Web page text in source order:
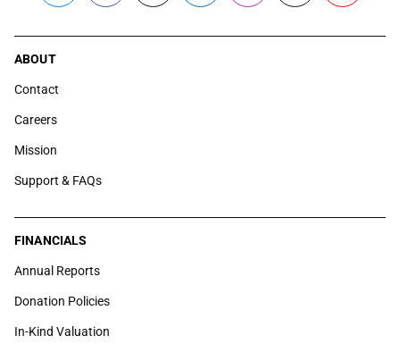
ABOUT
Contact
Careers
Mission
Support & FAQs
FINANCIALS
Annual Reports
Donation Policies
In-Kind Valuation